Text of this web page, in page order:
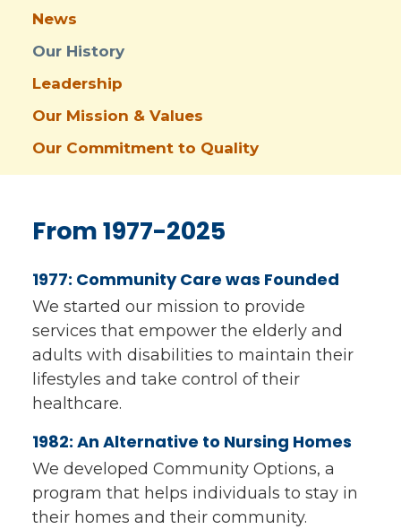
News
Our History
Leadership
Our Mission & Values
Our Commitment to Quality
From 1977-2025
1977: Community Care was Founded
We started our mission to provide
services that empower the elderly and
adults with disabilities to maintain their
lifestyles and take control of their
healthcare.
1982: An Alternative to Nursing Homes
We developed Community Options, a
program that helps individuals to stay in
their homes and their community.